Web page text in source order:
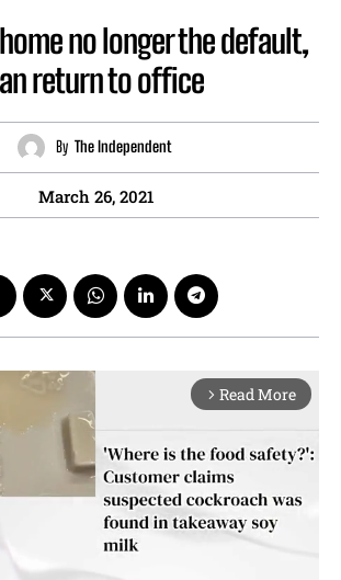
no longer the default,
return to office
By The Independent
March 26, 2021
arrow_forward_ios Read More